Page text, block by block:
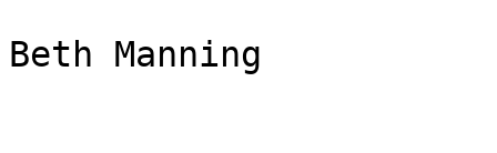
Beth Manning